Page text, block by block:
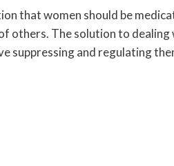
that women should be
others. The solution to
suppressing and regulating